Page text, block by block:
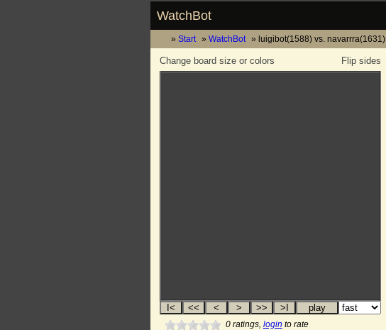
WatchBot
Start WatchBot luigibot(1588) vs. navarrra(1631)
Flip sides
Change board size or colors
0ratings, login to rate